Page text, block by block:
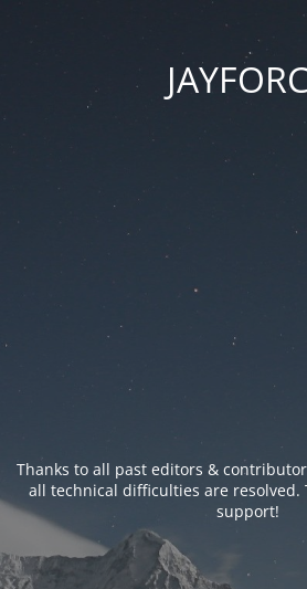
Thanks to all past editors &
all technical difficulties are resolved.
support!